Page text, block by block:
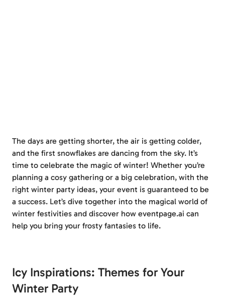
The days are getting shorter, the air is getting colder,
and the first snowflakes are dancing from the sky. It’s
time to celebrate the magic of winter! Whether you’re
planning a cosy gathering or a big celebration, with the
right winter party ideas, your event is guaranteed to be
a success. Let’s dive together into the magical world of
winter festivities and discover how eventpage.ai can
help you bring your frosty fantasies to life.
Icy Inspirations: Themes for Your
Winter Party